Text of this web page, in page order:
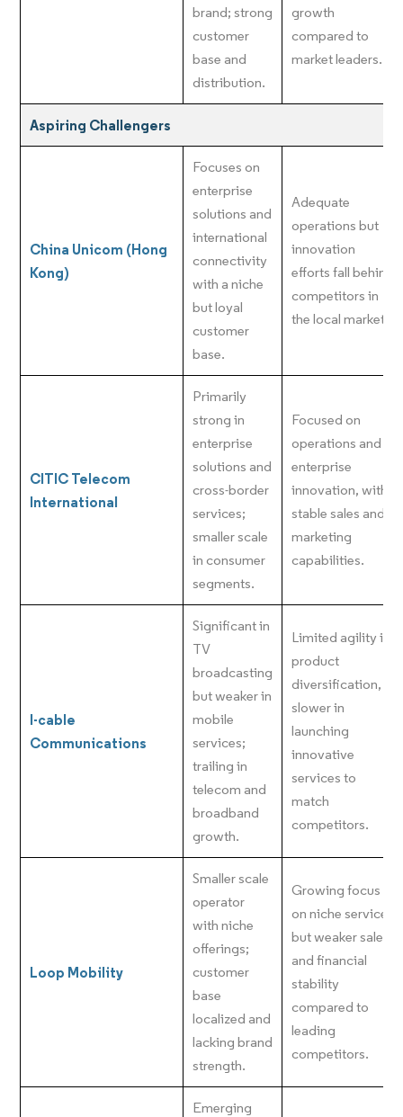
brand; strong
customer
base and
distribution.
growth
compared to
market leaders.
Aspiring Challengers
China Unicom (Hong
Kong)
Focuses on
enterprise
solutions and
international
connectivity
with a niche
but loyal
customer
base.
Adequate
operations but
innovation
efforts fall behind
competitors in
the local market.
CITIC Telecom
International
Primarily
strong in
enterprise
solutions and
cross-border
services;
smaller scale
in consumer
segments.
Focused on
operations and
enterprise
innovation, with
stable sales and
marketing
capabilities.
I-cable
Communications
Significant in
TV
broadcasting
but weaker in
mobile
services;
trailing in
telecom and
broadband
growth.
Limited agility in
product
diversification,
slower in
launching
innovative
services to
match
competitors.
Loop Mobility
Smaller scale
operator
with niche
offerings;
customer
base
localized and
lacking brand
strength.
Growing focus
on niche services
but weaker sales
and financial
stability
compared to
leading
competitors.
Emerging